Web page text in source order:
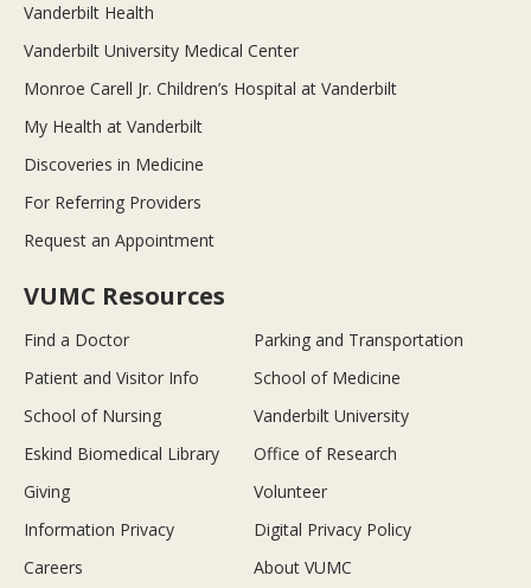
Vanderbilt Health
Vanderbilt University Medical Center
Monroe Carell Jr. Children’s Hospital at Vanderbilt
My Health at Vanderbilt
Discoveries in Medicine
For Referring Providers
Request an Appointment
VUMC Resources
Find a Doctor
Parking and Transportation
Patient and Visitor Info
School of Medicine
School of Nursing
Vanderbilt University
Eskind Biomedical Library
Office of Research
Giving
Volunteer
Information Privacy
Digital Privacy Policy
Careers
About VUMC